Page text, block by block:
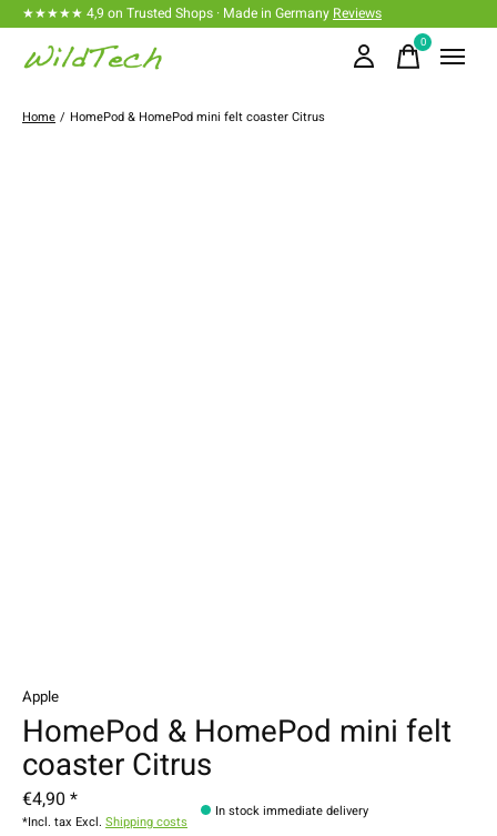
★★★★★ 4,9 on Trusted Shops · Made in Germany Reviews
0items
Home / HomePod & HomePod mini felt coaster Citrus
Apple
HomePod & HomePod mini felt
coaster Citrus
€4,90 *
*Incl. tax Excl. Shipping costs
In stock immediate delivery